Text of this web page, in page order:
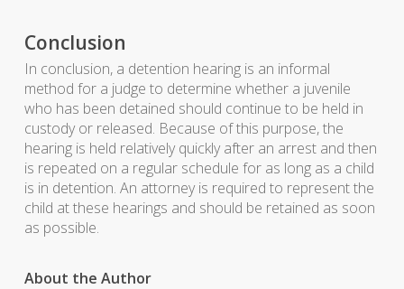
Conclusion
In conclusion, a detention hearing is an informal
method for a judge to determine whether a juvenile
who has been detained should continue to be held in
custody or released. Because of this purpose, the
hearing is held relatively quickly after an arrest and then
is repeated on a regular schedule for as long as a child
is in detention. An attorney is required to represent the
child at these hearings and should be retained as soon
as possible.
About the Author